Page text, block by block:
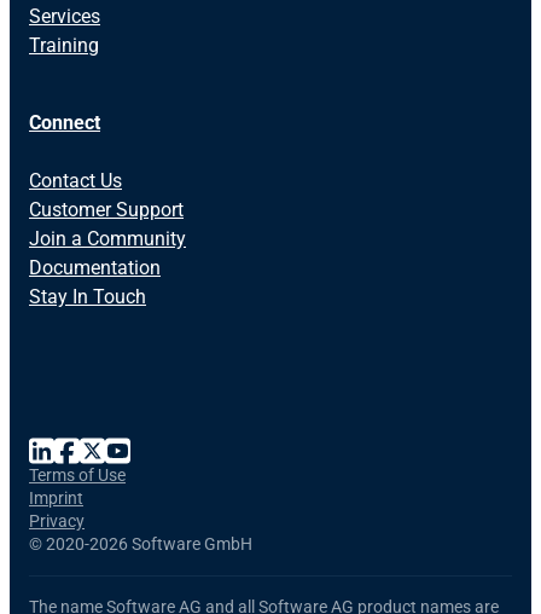
Services
Training
Connect
Contact Us
Customer Support
Join a Community
Documentation
Stay In Touch
©2020-2026 Software GmbH
Terms of Use
Imprint
Privacy
The name Software AG and all Software AG product names are